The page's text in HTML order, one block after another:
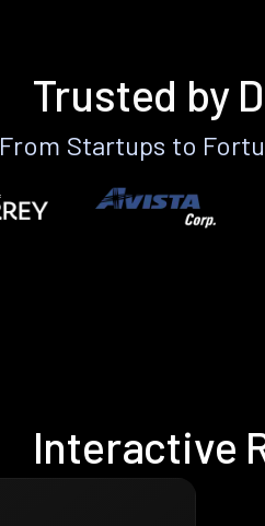
Trusted by
From Startups to
Interactive